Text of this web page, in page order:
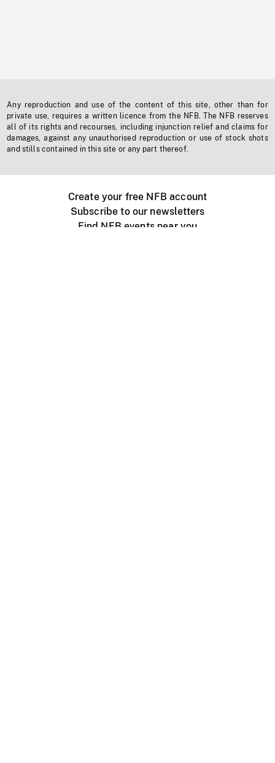
Any reproduction and use of the content of this site, other than for
private use, requires a written licence from the NFB. The NFB reserves
all of its rights and recourses, including injunction relief and claims for
damages, against any unauthorised reproduction or use of stock shots
and stills contained in this site or any part thereof.
Create your free NFB account
Subscribe to our newsletters
Find NFB events near you